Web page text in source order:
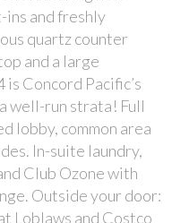
and freshly
quartz counter
and a large
Concord Pacific’s
well-run strata! Full
lobby, common area
In-suite laundry,
Club Ozone with
Outside your door:
Loblaws and Costco